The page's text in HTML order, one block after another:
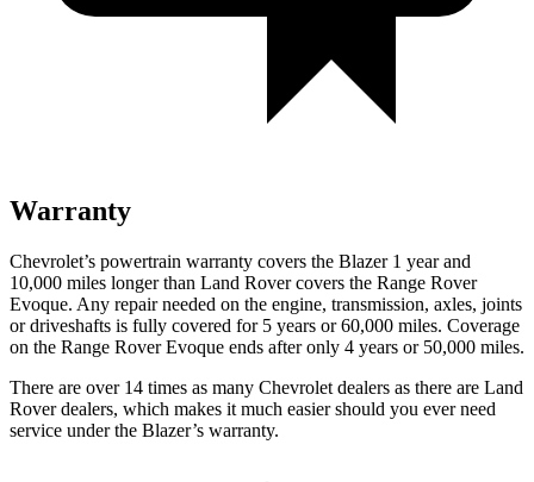
Warranty
Chevrolet’s powertrain warranty covers the Blazer 1 year and
10,000 miles longer than Land Rover covers the Range Rover
Evoque. Any repair needed on the engine, transmission, axles, joints
or driveshafts is fully covered for 5 years or 60,000 miles. Coverage
on the Range Rover Evoque ends after only 4 years or 50,000 miles.
There are over 14 times as many Chevrolet dealers as there are Land
Rover dealers, which makes it much easier should you ever need
service under the Blazer’s warranty.